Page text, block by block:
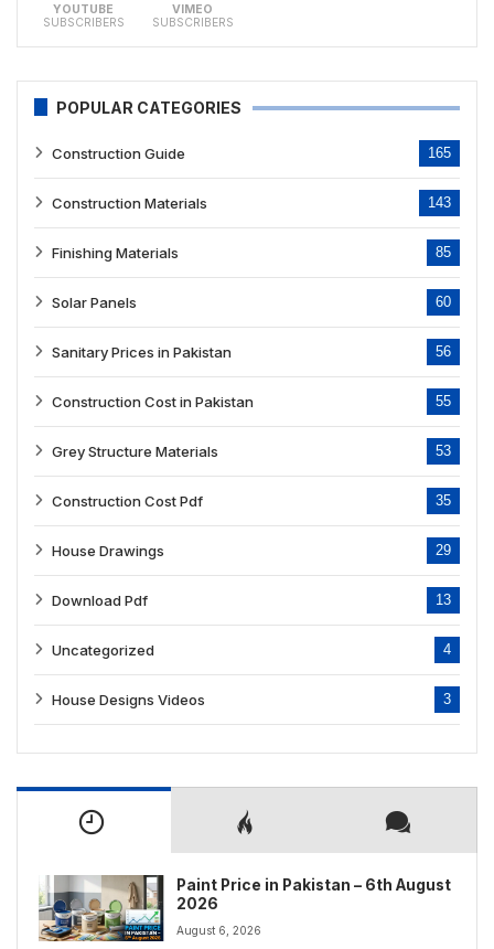
YOUTUBE
SUBSCRIBERS
VIMEO
SUBSCRIBERS
POPULAR CATEGORIES
Construction Guide 165
Construction Materials 143
Finishing Materials 85
Solar Panels 60
Sanitary Prices in Pakistan 56
Construction Cost in Pakistan 55
Grey Structure Materials 53
Construction Cost Pdf 35
House Drawings 29
Download Pdf 13
Uncategorized 4
House Designs Videos 3
Paint Price in Pakistan – 6th August
2026
August 6, 2026